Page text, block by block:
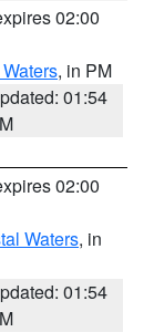
02:00
, in PM
01:54
02:00
Waters, in
01:54